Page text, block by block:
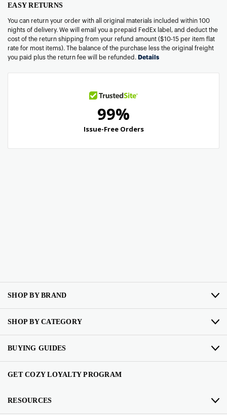
EASY RETURNS
You can return your order with all original materials included within 100
nights of delivery. We will email you a prepaid FedEx label, and deduct the
cost of the return shipping from your refund amount ($10-15 per item flat
rate for most items). The balance of the purchase less the original freight
you paid plus the return fee will be refunded. Details
SHOP BY BRAND
SHOP BY CATEGORY
BUYING GUIDES
GET COZY LOYALTY PROGRAM
RESOURCES